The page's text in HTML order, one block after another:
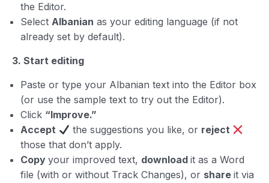
the Editor.
SelectAlbanian as your editing language (if not
already set by default).
3. Start editing
Paste or type your Albanian text into the Editor box
(or use the sample text to try out the Editor).
Click “Improve.”
Accept
the suggestions you like, or reject
those that don’t apply.
Copyyour improved text, downloadit as a Word
file (with or without Track Changes), or shareit via